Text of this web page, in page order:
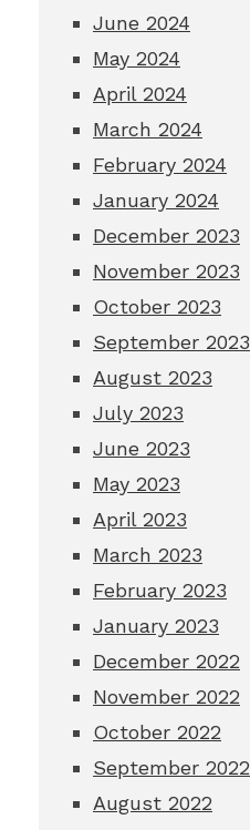
June 2024
May 2024
April 2024
March 2024
February 2024
January 2024
December 2023
November 2023
October 2023
September 2023
August 2023
July 2023
June 2023
May 2023
April 2023
March 2023
February 2023
January 2023
December 2022
November 2022
October 2022
September 2022
August 2022